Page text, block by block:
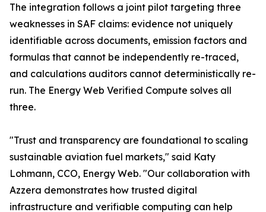
The integration follows a joint pilot targeting three
weaknesses in SAF claims: evidence not uniquely
identifiable across documents, emission factors and
formulas that cannot be independently re-traced,
and calculations auditors cannot deterministically re-
run. The Energy Web Verified Compute solves all
three.
"Trust and transparency are foundational to scaling
sustainable aviation fuel markets," said Katy
Lohmann, CCO, Energy Web. "Our collaboration with
Azzera demonstrates how trusted digital
infrastructure and verifiable computing can help